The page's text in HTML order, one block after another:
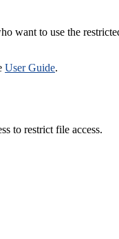
want to use the
User Guide.
to restrict file access.